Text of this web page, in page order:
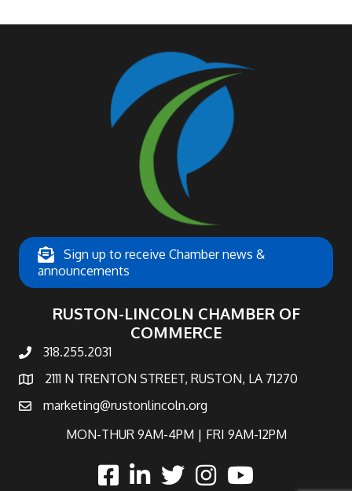
Sign up to receive Chamber news &
announcements
RUSTON-LINCOLN CHAMBER OF
COMMERCE
phone number
318.255.2031
map and address
2111 N TRENTON STREET, RUSTON, LA 71270
emailmarketing@rustonlincoln.org
MON-THUR 9AM-4PM | FRI 9AM-12PM
facebooklinked intwitterInstagram